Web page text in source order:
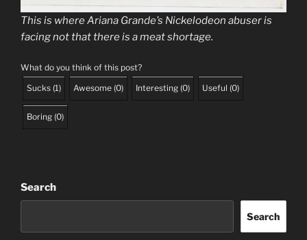
This is where Ariana Grande’s Nickelodeon abuser is
facing not that there is a meat shortage.
What do you think of this post?
Sucks (1) Awesome (0) Interesting (0) Useful (0)
Boring (0)
Search
Search